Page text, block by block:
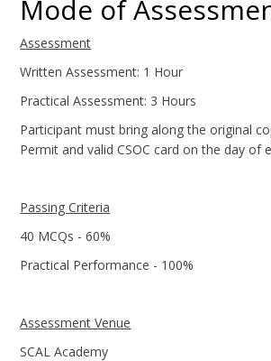
Mode of
Assessment
Written Assessment: 1 Hour
Practical Assessment: 3 Hours
Participant must bring along the original
Permit and valid CSOC card on the day of
Passing Criteria
40 MCQs - 60%
Practical Performance - 100%
Assessment Venue
SCAL Academy